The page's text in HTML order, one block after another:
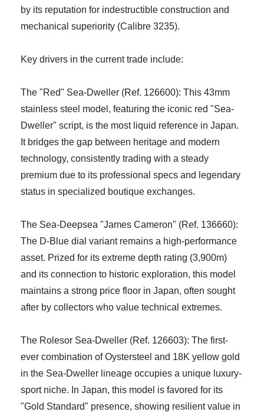
by its reputation for indestructible construction and
mechanical superiority (Calibre 3235).
Key drivers in the current trade include:
The "Red" Sea-Dweller (Ref. 126600): This 43mm
stainless steel model, featuring the iconic red "Sea-
Dweller" script, is the most liquid reference in Japan.
It bridges the gap between heritage and modern
technology, consistently trading with a steady
premium due to its professional specs and legendary
status in specialized boutique exchanges.
The Sea-Deepsea "James Cameron" (Ref. 136660):
The D-Blue dial variant remains a high-performance
asset. Prized for its extreme depth rating (3,900m)
and its connection to historic exploration, this model
maintains a strong price floor in Japan, often sought
after by collectors who value technical extremes.
The Rolesor Sea-Dweller (Ref. 126603): The first-
ever combination of Oystersteel and 18K yellow gold
in the Sea-Dweller lineage occupies a unique luxury-
sport niche. In Japan, this model is favored for its
"Gold Standard" presence, showing resilient value in